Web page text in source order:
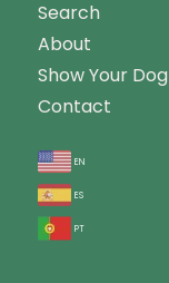
Search
About
Show Your Dog
Contact
en
es
pt